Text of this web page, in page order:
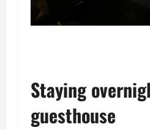
Staying
guesthouse